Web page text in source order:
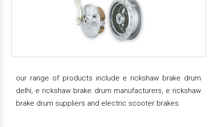
our range of products include e rickshaw brake drum
delhi, e rickshaw brake drum manufacturers, e rickshaw
brake drum suppliers and electric scooter brakes.